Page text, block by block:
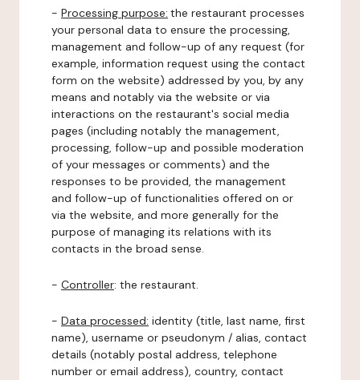
- Processing purpose: the restaurant processes
your personal data to ensure the processing,
management and follow-up of any request (for
example, information request using the contact
form on the website) addressed by you, by any
means and notably via the website or via
interactions on the restaurant's social media
pages (including notably the management,
processing, follow-up and possible moderation
of your messages or comments) and the
responses to be provided, the management
and follow-up of functionalities offered on or
via the website, and more generally for the
purpose of managing its relations with its
contacts in the broad sense.
- Controller: the restaurant.
- Data processed: identity (title, last name, first
name), username or pseudonym / alias, contact
details (notably postal address, telephone
number or email address), country, contact